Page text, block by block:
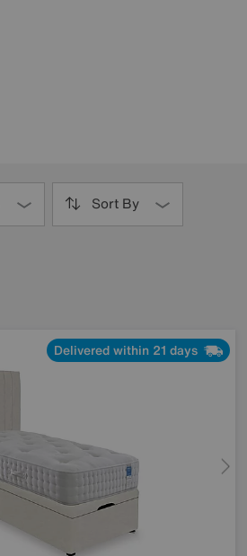
Sort By
Delivered within 21 days